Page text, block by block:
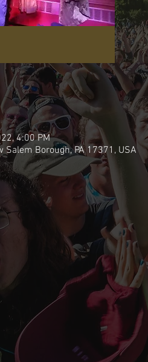
4:00 PM
Borough, PA 17371, USA